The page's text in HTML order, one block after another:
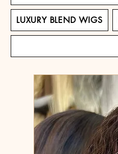
LUXURY BLEND WIGS